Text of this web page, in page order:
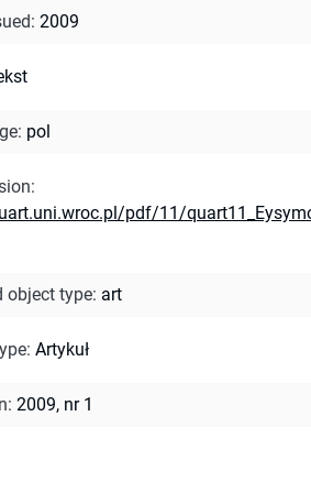
: 2009
: pol
:
pdf/11/
object type: art
: Artykuł
: 2009, nr 1